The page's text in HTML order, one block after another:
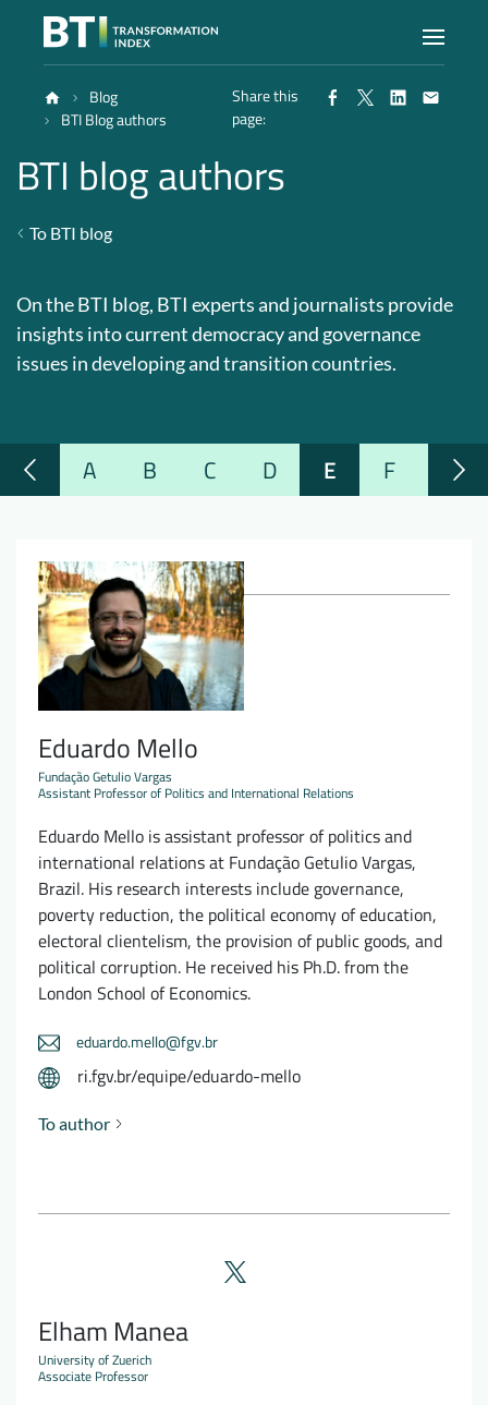
Index
Atlas
Methodology
Contact
EN
Blog
BTI Blog authors
Share this
page:
BTI blog authors
To BTI blog
On the BTI blog, BTI experts and journalists provide
insights into current democracy and governance
issues in developing and transition countries.
A B C D E F G
Eduardo Mello
Fundação Getulio Vargas
Assistant Professor of Politics and International Relations
Eduardo Mello is assistant professor of politics and
international relations at Fundação Getulio Vargas,
Brazil. His research interests include governance,
poverty reduction, the political economy of education,
electoral clientelism, the provision of public goods, and
political corruption. He received his Ph.D. from the
London School of Economics.
eduardo.mello@fgv.br
ri.fgv.br/equipe/eduardo-mello
To author
Elham Manea
University of Zuerich
Associate Professor